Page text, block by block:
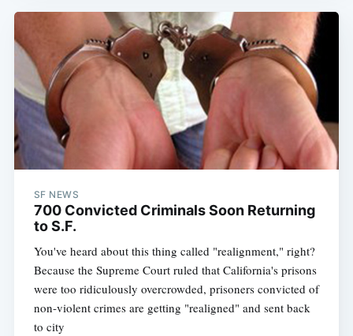
SF NEWS
700 Convicted Criminals Soon Returning
to S.F.
You've heard about this thing called "realignment," right?
Because the Supreme Court ruled that California's prisons
were too ridiculously overcrowded, prisoners convicted of
non-violent crimes are getting "realigned" and sent back
to city
Subscribe